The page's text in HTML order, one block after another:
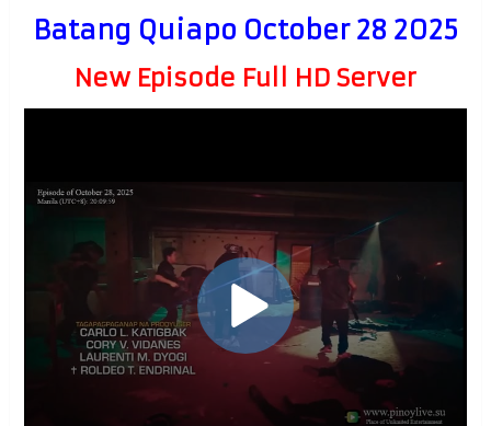
Batang Quiapo October 28 2025
New Episode Full HD Server